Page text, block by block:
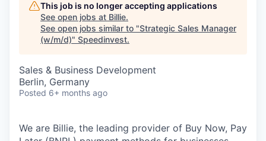
This job is no longer accepting applications
See open jobs at Billie.
See open jobs similar to "Strategic Sales Manager
(w/m/d)" Speedinvest.
Sales & Business Development
Berlin, Germany
Posted 6+ months ago
We are Billie, the leading provider of Buy Now, Pay